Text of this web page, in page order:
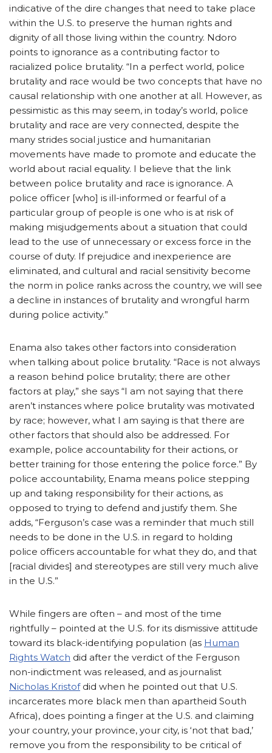
indicative of the dire changes that need to take place
within the U.S. to preserve the human rights and
dignity of all those living within the country. Ndoro
points to ignorance as a contributing factor to
racialized police brutality. “In a perfect world, police
brutality and race would be two concepts that have no
causal relationship with one another at all. However, as
pessimistic as this may seem, in today’s world, police
brutality and race are very connected, despite the
many strides social justice and humanitarian
movements have made to promote and educate the
world about racial equality. I believe that the link
between police brutality and race is ignorance. A
police officer [who] is ill-informed or fearful of a
particular group of people is one who is at risk of
making misjudgements about a situation that could
lead to the use of unnecessary or excess force in the
course of duty. If prejudice and inexperience are
eliminated, and cultural and racial sensitivity become
the norm in police ranks across the country, we will see
a decline in instances of brutality and wrongful harm
during police activity.”
Enama also takes other factors into consideration
when talking about police brutality. “Race is not always
a reason behind police brutality; there are other
factors at play,” she says “I am not saying that there
aren’t instances where police brutality was motivated
by race; however, what I am saying is that there are
other factors that should also be addressed. For
example, police accountability for their actions, or
better training for those entering the police force.” By
police accountability, Enama means police stepping
up and taking responsibility for their actions, as
opposed to trying to defend and justify them. She
adds, “Ferguson’s case was a reminder that much still
needs to be done in the U.S. in regard to holding
police officers accountable for what they do, and that
[racial divides] and stereotypes are still very much alive
in the U.S.”
While fingers are often – and most of the time
rightfully – pointed at the U.S. for its dismissive attitude
toward its black-identifying population (as Human
Rights Watch did after the verdict of the Ferguson
non-indictment was released, and as journalist
Nicholas Kristofdid when he pointed out that U.S.
incarcerates more black men than apartheid South
Africa), does pointing a finger at the U.S. and claiming
your country, your province, your city, is ‘not that bad,’
remove you from the responsibility to be critical of